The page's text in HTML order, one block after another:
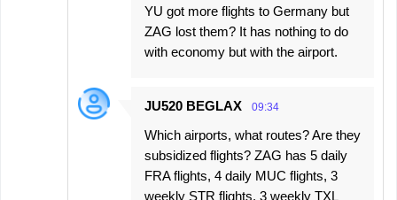
YU got more flights to Germany but
ZAG lost them? It has nothing to do
with economy but with the airport.
JU520 BEGLAX 09:34
Which airports, what routes? Are they
subsidized flights? ZAG has 5 daily
FRA flights, 4 daily MUC flights, 3
weekly STR flights, 3 weekly TXL